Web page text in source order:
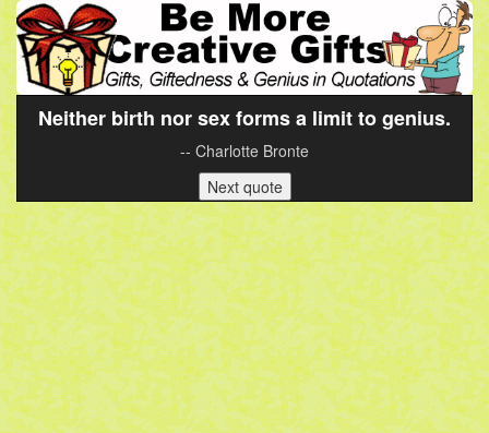
Neither birth nor sex forms a limit to genius.
-- Charlotte Bronte
Next quote